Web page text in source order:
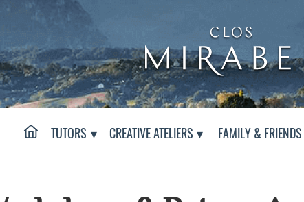
Clos Mirabel
Jurançon, South West France
HOME PAGE
TUTORS CREATIVE ATELIERS FAMILY & FRIENDS